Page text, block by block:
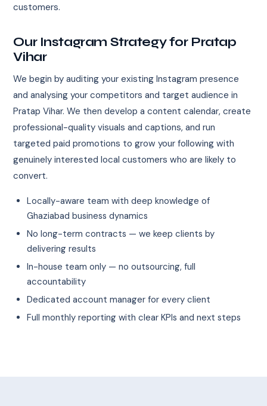
customers.
Our Instagram Strategy for Pratap
Vihar
We begin by auditing your existing Instagram presence
and analysing your competitors and target audience in
Pratap Vihar. We then develop a content calendar, create
professional-quality visuals and captions, and run
targeted paid promotions to grow your following with
genuinely interested local customers who are likely to
convert.
Locally-aware team with deep knowledge of
Ghaziabad business dynamics
No long-term contracts — we keep clients by
delivering results
In-house team only — no outsourcing, full
accountability
Dedicated account manager for every client
Full monthly reporting with clear KPIs and next steps